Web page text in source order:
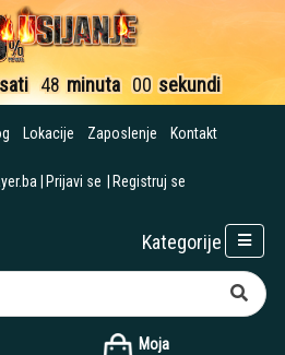
sati 47 minuta 59 sekundi
Lokacije Zaposlenje Kontakt
Prijavi se Registruj se
Moja
Kategorije